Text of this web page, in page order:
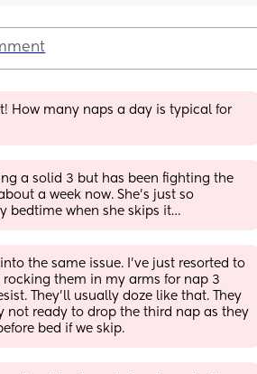
How many naps a day is typical for
a solid 3 but has been fighting the
a week now. She’s just so
bedtime when she skips it…
into the same issue. I’ve just resorted to
rocking them in my arms for nap 3
They’ll usually doze like that. They
not ready to drop the third nap as they
bed if we skip.